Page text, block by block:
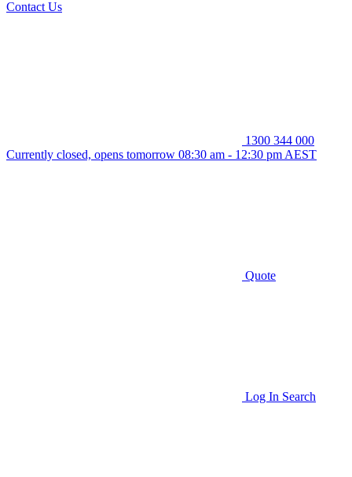
Contact Us
1300 344 000
Currently closed, opens tomorrow 08:30 am - 12:30 pm AEST
Quote
Log In Search